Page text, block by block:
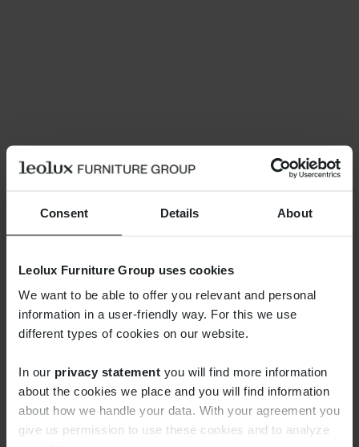
Consent Details About
Leolux Furniture Group uses cookies
We want to be able to offer you relevant and personal
information in a user-friendly way. For this we use
different types of cookies on our website.
In our privacy statement you will find more information
about the cookies we place and you will find information
about how we handle your data. With your agreement you
give us permission to use these cookies and to analyze